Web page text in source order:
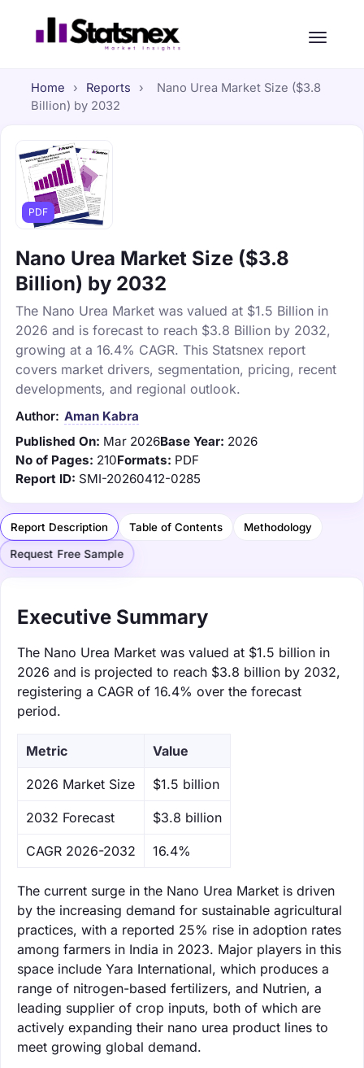
Home › Reports ›
Nano Urea Market Size ($3.8
Billion) by 2032
PDF
Nano Urea Market Size ($3.8
Billion) by 2032
The Nano Urea Market was valued at $1.5 Billion in
2026 and is forecast to reach $3.8 Billion by 2032,
growing at a 16.4% CAGR. This Statsnex report
covers market drivers, segmentation, pricing, recent
developments, and regional outlook.
Author: Aman Kabra
Published On: Mar 2026Base Year: 2026
No of Pages: 210Formats: PDF
Report ID: SMI-20260412-0285
Report Description Table of Contents Methodology
Request Free Sample
Executive Summary
The Nano Urea Market was valued at $1.5 billion in
2026 and is projected to reach $3.8 billion by 2032,
registering a CAGR of 16.4% over the forecast
period.
Metric Value
‌2026 Market Size $1.5 billion
‌2032 Forecast $3.8 billion
CAGR 2026-2032 16.4%
The current surge in the Nano Urea Market is driven
by the increasing demand for sustainable agricultural
practices, with a reported 25% rise in adoption rates
among farmers in India in 2023. Major players in this
space include Yara International, which produces a
range of nitrogen-based fertilizers, and Nutrien, a
leading supplier of crop inputs, both of which are
actively expanding their nano urea product lines to
meet growing global demand.